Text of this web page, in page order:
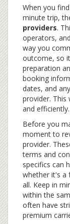
When you
minute trip,
providers.
operators,
way you
outcome, so
preparation
booking
dates, and
provider. This
and efficiently.
Before you
moment to
provider.
terms and
specifics can
whether it's a
all. Keep in
within the
often have
premium